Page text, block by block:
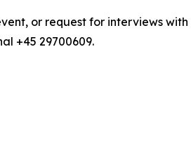
or request for interviews
+45 29700609.